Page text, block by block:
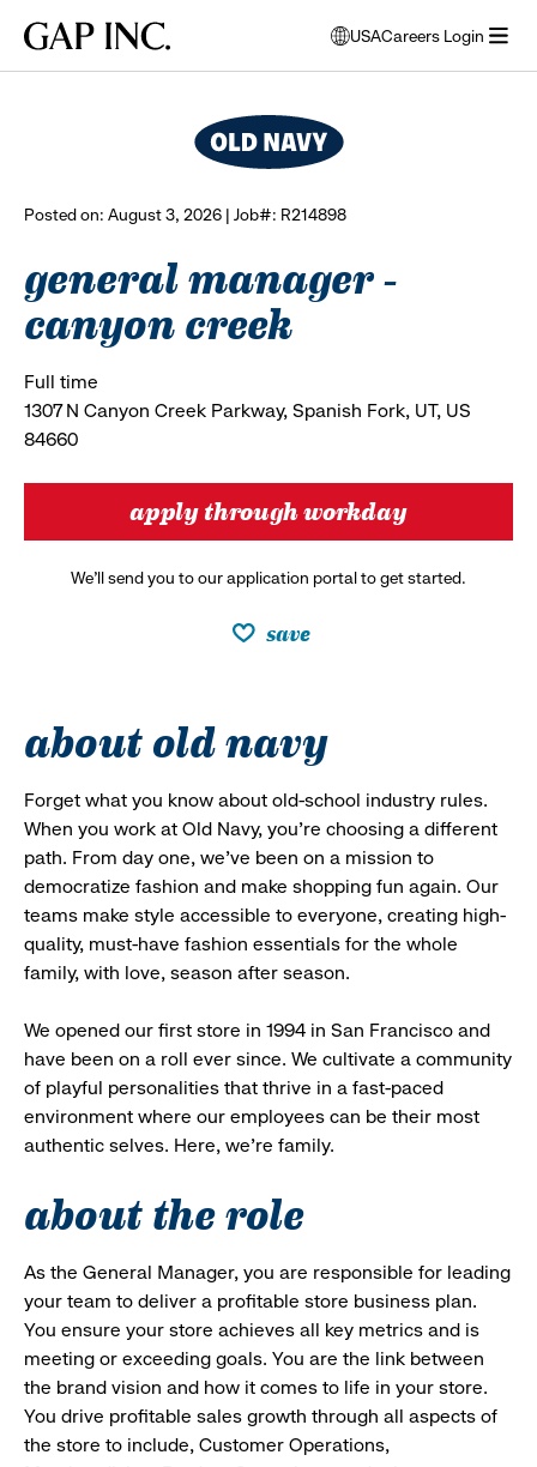
main
main
main
Gap
USA
opens
modal
to
select
Careers Login
Posted on: August 3, 2026 | Job#: R214898
general manager -
canyon creek
Full time
1307 N Canyon Creek Parkway, Spanish Fork, UT, US
84660
apply through workday
We’ll send you to our application portal to get started.
save
about old navy
Forget what you know about old-school industry rules.
When you work at Old Navy, you’re choosing a different
path. From day one, we’ve been on a mission to
democratize fashion and make shopping fun again. Our
teams make style accessible to everyone, creating high-
quality, must-have fashion essentials for the whole
family, with love, season after season.
We opened our first store in 1994 in San Francisco and
have been on a roll ever since. We cultivate a community
of playful personalities that thrive in a fast-paced
environment where our employees can be their most
authentic selves. Here, we’re family.
about the role
As the General Manager, you are responsible for leading
your team to deliver a profitable store business plan.
You ensure your store achieves all key metrics and is
meeting or exceeding goals. You are the link between
the brand vision and how it comes to life in your store.
You drive profitable sales growth through all aspects of
the store to include, Customer Operations,